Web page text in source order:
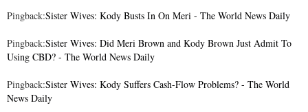
Pingback:Sister Wives: Kody Busts In On Meri - The World News Daily
Pingback:Sister Wives: Did Meri Brown and Kody Brown Just Admit To
Using CBD? - The World News Daily
Pingback:Sister Wives: Kody Suffers Cash-Flow Problems? - The World
News Daily